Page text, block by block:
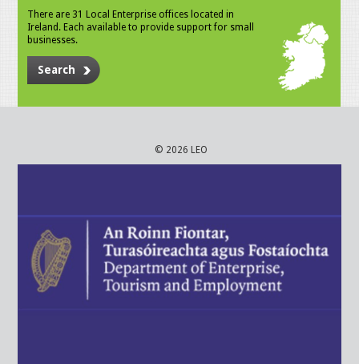
There are 31 Local Enterprise offices located in
Ireland. Each available to provide support for small
businesses.
Search
© 2026 LEO